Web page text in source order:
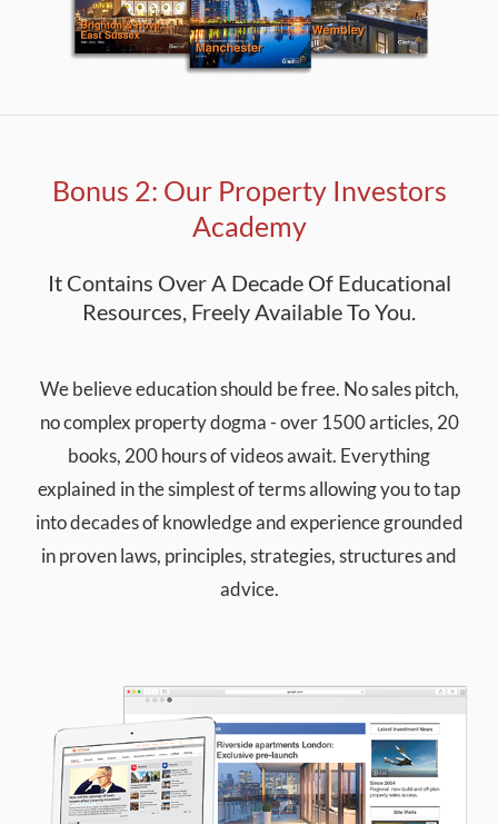
Bonus 2: Our Property Investors
Academy
It Contains Over A Decade Of Educational
Resources, Freely Available To You.
We believe education should be free. No sales pitch,
no complex property dogma - over 1500 articles, 20
books, 200 hours of videos await. Everything
explained in the simplest of terms allowing you to tap
into decades of knowledge and experience grounded
in proven laws, principles, strategies, structures and
advice.